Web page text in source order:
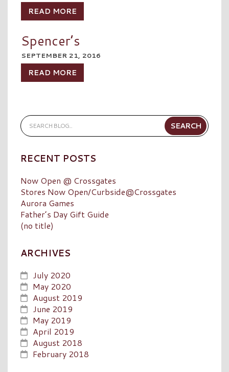
READ MORE
Spencer’s
SEPTEMBER 21, 2016
READ MORE
RECENT POSTS
Now Open @ Crossgates
Stores Now Open/Curbside@Crossgates
Aurora Games
Father’s Day Gift Guide
(no title)
ARCHIVES
July 2020
May 2020
August 2019
June 2019
May 2019
April 2019
August 2018
February 2018